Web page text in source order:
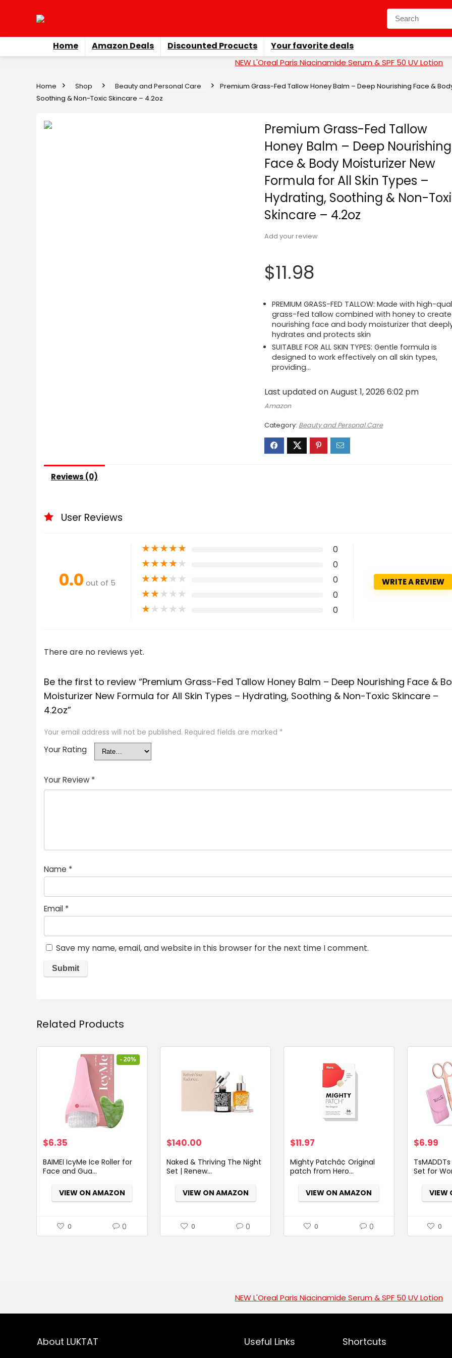
Home Amazon Deals Discounted Procucts Your favorite deals
NEW L'Oreal Paris Niacinamide Serum & SPF 50 UV Lotion
Home Shop Beauty and Personal Care
Premium Grass-Fed Tallow Honey Balm – Deep Nourishing Face &
Soothing & Non-Toxic Skincare – 4.2oz
Premium Grass-Fed Tallow
Honey Balm – Deep Nourishing
Face & Body Moisturizer New
Formula for All Skin Types –
Hydrating, Soothing & Non-
Skincare – 4.2oz
Add your review
$11.98
PREMIUM GRASS-FED TALLOW: Made with high-
grass-fed tallow combined with honey to
nourishing face and body moisturizer that
hydrates and protects skin
SUITABLE FOR ALL SKIN TYPES: Gentle formula is
designed to work effectively on all skin types,
providing…
Last updated on August 1, 2026 6:02 pm
Amazon
Category: Beauty and Personal Care
Reviews (0)
User Reviews
0.0 out of 5
★★★★★ 0
★★★★★ 0
★★★★★ 0
★★★★★ 0
★★★★★ 0
WRITE A REVIEW
There are no reviews yet.
Be the first to review “Premium Grass-Fed Tallow Honey Balm – Deep Nourishing Face &
Moisturizer New Formula for All Skin Types – Hydrating, Soothing & Non-Toxic Skincare –
4.2oz”
Your email address will not be published. Required fields are marked *
Your Rating
Your Review *
Name *
Email *
Save my name, email, and website in this browser for the next time I comment.
Related Products
- 20%
Original
was:
$6.35
is:
BAIMEI IcyMe Ice Roller for
Face and Gua...
VIEW ON AMAZON
0 0
$140.00
Naked & Thriving The Night
Set | Renew...
VIEW ON AMAZON
0 0
$11.97
Mighty Patchâ¢ Original
patch from Hero...
VIEW ON AMAZON
0 0
$6.99
Set for
VIEW
0
NEW L'Oreal Paris Niacinamide Serum & SPF 50 UV Lotion
About LUKTAT Useful Links Shortcuts